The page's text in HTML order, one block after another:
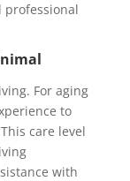
professional
For aging
to
care level
with